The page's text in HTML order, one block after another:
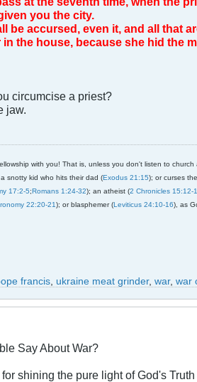
you the city.
be accursed, even it, and all that
in the house, because she hid the
circumcise a priest?
jaw.
with you! That is, unless you don't listen to church
snotty kid who hits their dad (Exodus 21:15); or curses
17:2-5;Romans 1:24-32); an atheist (2 Chronicles 15:12-
22:20-21); or blasphemer (Leviticus 24:10-16), as
francis ukraine meat grinder, war, war
Say About War?
shining the pure light of God's